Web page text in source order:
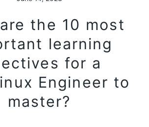
the 10 most
learning
for a
Engineer to
master?